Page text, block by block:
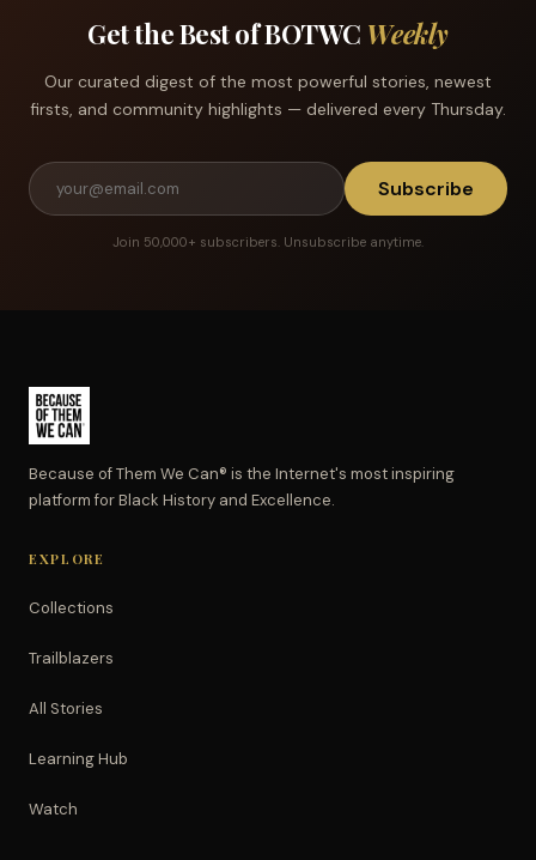
Get the Best of BOTWC Weekly
Our curated digest of the most powerful stories, newest
firsts, and community highlights — delivered every Thursday.
Subscribe
Join 50,000+ subscribers. Unsubscribe anytime.
Because of Them We Can® is the Internet's most inspiring
platform for Black History and Excellence.
EXPLORE
Collections
Trailblazers
All Stories
Learning Hub
Watch